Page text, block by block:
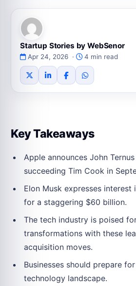
Startup Stories by WebSenor
Apr 24, 2026 · 4 min read
Key Takeaways
Apple announces John
succeeding Tim Cook in
Elon Musk expresses interest
for a staggering $60 billion.
The tech industry is poised
transformations with these
acquisition moves.
Businesses should prepare
technology landscape.